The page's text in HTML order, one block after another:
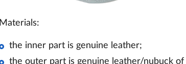
Materials:
the inner part is genuine leather;
the outer part is genuine leather/nubuck of